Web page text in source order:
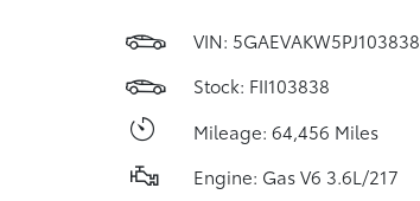
VIN: 5GAEVAKW5PJ103838
Stock: FII103838
Mileage: 64,456 Miles
Engine: Gas V6 3.6L/217